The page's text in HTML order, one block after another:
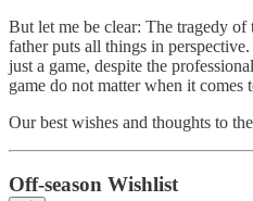
But let me be clear: The tragedy of
father puts all things in
just a game, despite the
game do not matter when it comes
Our best wishes and thoughts to
Off-season Wishlist